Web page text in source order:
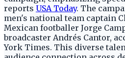
reports USA Today. The
men's national team captain
Mexican footballer Jorge
broadcaster Andrés Cantor,
York Times. This diverse